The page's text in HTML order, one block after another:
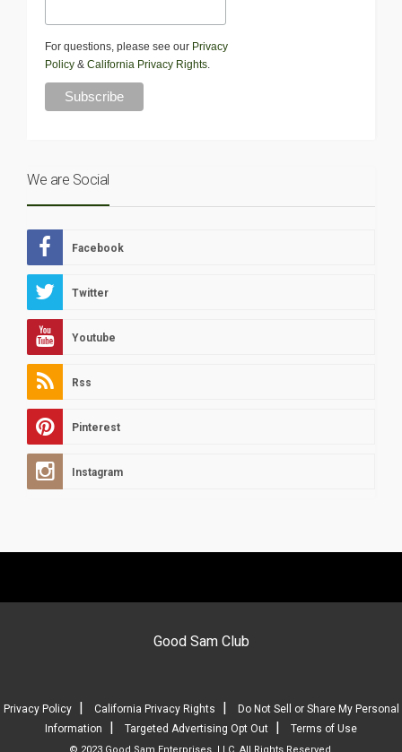
For questions, please see our Privacy
Policy & California Privacy Rights.
We are Social
Facebook
Twitter
Youtube
Rss
Pinterest
Instagram
Good Sam Club
Privacy Policy| California Privacy Rights
Do Not Sell or Share My Personal
Information
Targeted Advertising Opt Out Terms of Use